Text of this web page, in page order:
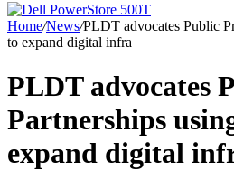
Home/News/PLDT advocates Public
to expand digital infra
PLDT advocates
Partnerships
expand digital